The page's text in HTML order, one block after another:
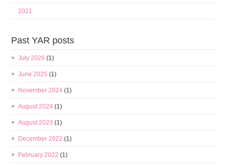
2021
Past YAR posts
July 2026 (1)
June 2025 (1)
November 2024 (1)
August 2024 (1)
August 2023 (1)
December 2022 (1)
February 2022 (1)